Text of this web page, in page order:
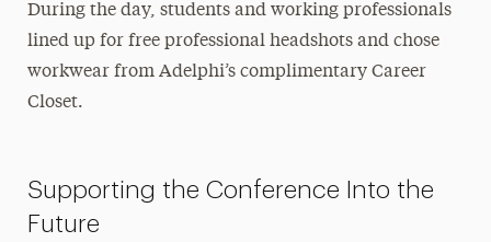
During the day, students and working professionals
lined up for free professional headshots and chose
workwear from Adelphi’s complimentary Career
Closet.
Supporting the Conference Into the
Future